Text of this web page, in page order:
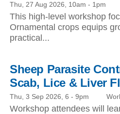
Thu, 27 Aug 2026, 10am - 1pm
This high-level workshop
Ornamental crops equips
practical...
Sheep Parasite
Scab, Lice & Liver
Thu, 3 Sep 2026, 6 - 9pm
Workshop attendees will